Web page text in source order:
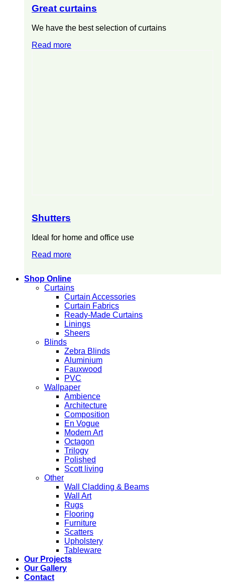
Great curtains
We have the best selection of curtains
Read more
Shutters
Ideal for home and office use
Read more
Shop Online
Curtains
Curtain Accessories
Curtain Fabrics
Ready-Made Curtains
Linings
Sheers
Blinds
Zebra Blinds
Aluminium
Fauxwood
PVC
Wallpaper
Ambience
Architecture
Composition
En Vogue
Modern Art
Octagon
Trilogy
Polished
Scott living
Other
Wall Cladding & Beams
Wall Art
Rugs
Flooring
Furniture
Scatters
Upholstery
Tableware
Our Projects
Our Gallery
Contact